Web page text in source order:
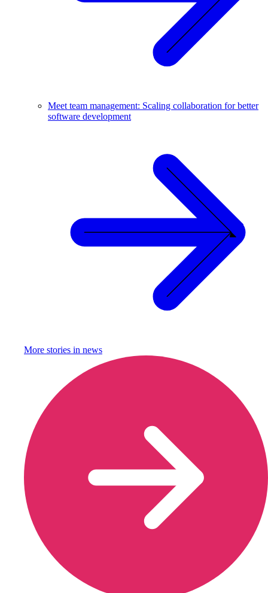
Meet team management: Scaling collaboration for better
software development
More stories in news